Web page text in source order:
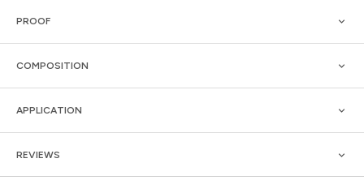
PROOF
COMPOSITION
APPLICATION
REVIEWS